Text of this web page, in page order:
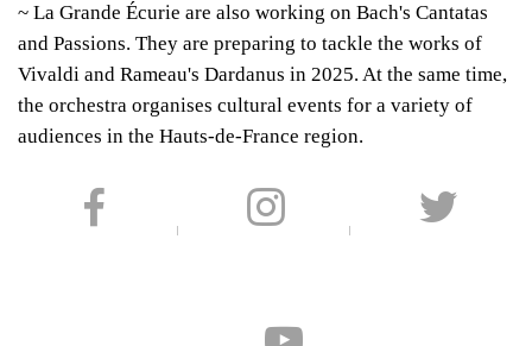
~ La Grande Écurie are also working on Bach's Cantatas
and Passions. They are preparing to tackle the works of
Vivaldi and Rameau's Dardanus in 2025. At the same time,
the orchestra organises cultural events for a variety of
audiences in the Hauts-de-France region.